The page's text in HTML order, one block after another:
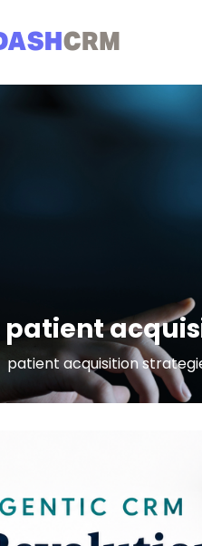
patient
patient acquisition